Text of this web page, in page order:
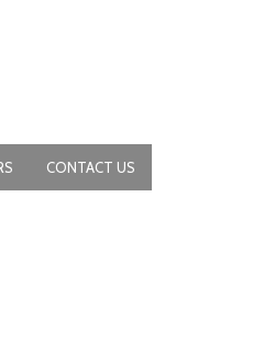
CONTACT US